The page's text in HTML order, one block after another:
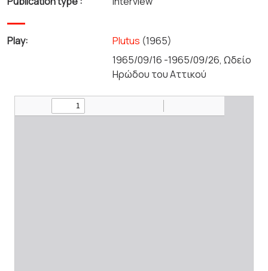
Play: Plutus (1965)
1965/09/16 -1965/09/26, Ωδείο
Ηρώδου του Αττικού